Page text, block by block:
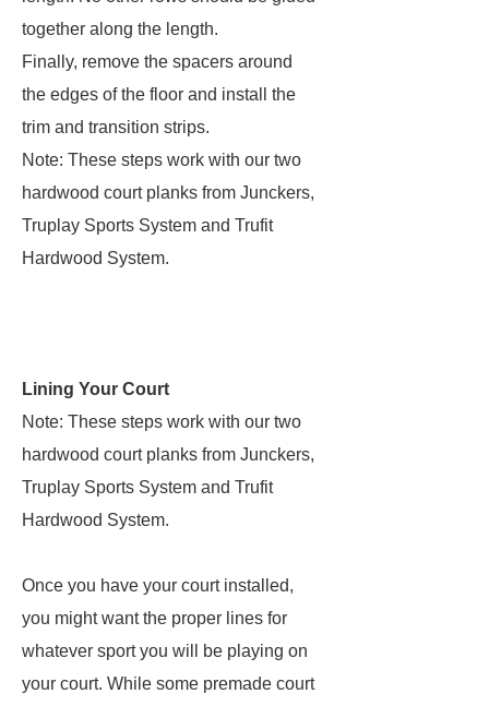
together along the length.
Finally, remove the spacers around
the edges of the floor and install the
trim and transition strips.
Note: These steps work with our two
hardwood court planks from Junckers,
Truplay Sports System and Trufit
Hardwood System.
Lining Your Court
Note: These steps work with our two
hardwood court planks from Junckers,
Truplay Sports System and Trufit
Hardwood System.
Once you have your court installed,
you might want the proper lines for
whatever sport you will be playing on
your court. While some premade court